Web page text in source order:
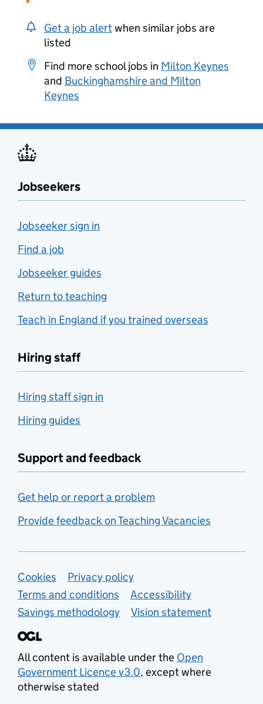
Get a job alertwhen similar jobs are
listed
Find more school jobs in Milton Keynes
and Buckinghamshire and Milton
Keynes
Jobseekers
Jobseeker sign in
Find a job
Jobseeker guides
Return to teaching
Teach in England if you trained overseas
Hiring staff
Hiring staff sign in
Hiring guides
Support and feedback
Get help or report a problem
Provide feedback on Teaching Vacancies
Support links
Cookies
Privacy policy
Terms and conditions
Accessibility
Savings methodology
Vision statement
All content is available under the Open
Government Licence v3.0, except where
otherwise stated